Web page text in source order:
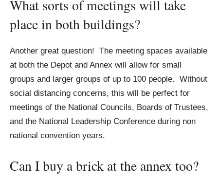
What sorts of meetings will take
place in both buildings?
Another great question! The meeting spaces available
at both the Depot and Annex will allow for small
groups and larger groups of up to 100 people. Without
social distancing concerns, this will be perfect for
meetings of the National Councils, Boards of Trustees,
and the National Leadership Conference during non
national convention years.
Can I buy a brick at the annex too?